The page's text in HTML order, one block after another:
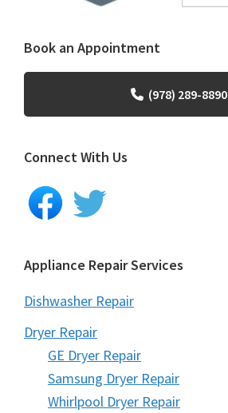
Book an Appointment
(978) 289-8890
Connect With Us
Appliance Repair Services
Dishwasher Repair
Dryer Repair
GE Dryer Repair
Samsung Dryer Repair
Whirlpool Dryer Repair